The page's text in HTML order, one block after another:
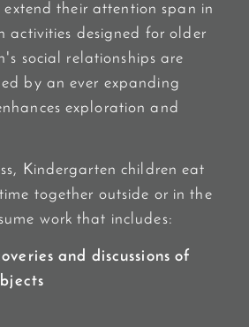
their attention span in
activities designed for older
social relationships are
by an ever expanding
exploration and
Kindergarten children eat
together outside or in the
work that includes:
and discussions of